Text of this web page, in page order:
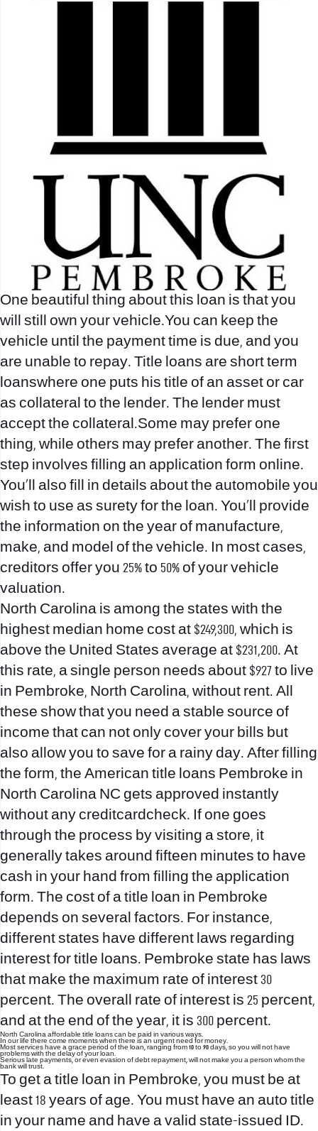
One beautiful thing about this loan is that you
will still own your vehicle.You can keep the
vehicle until the payment time is due, and you
are unable to repay. Title loans are short term
loanswhere one puts his title of an asset or car
as collateral to the lender. The lender must
accept the collateral.Some may prefer one
thing, while others may prefer another. The first
step involves filling an application form online.
You’ll also fill in details about the automobile you
wish to use as surety for the loan. You’ll provide
the information on the year of manufacture,
make, and model of the vehicle. In most cases,
creditors offer you 25% to 50% of your vehicle
valuation.
North Carolina is among the states with the
highest median home cost at $249,300, which is
above the United States average at $231,200. At
this rate, a single person needs about $927 to live
in Pembroke, North Carolina, without rent. All
these show that you need a stable source of
income that can not only cover your bills but
also allow you to save for a rainy day. After filling
the form, the American title loans Pembroke in
North Carolina NC gets approved instantly
without any creditcardcheck. If one goes
through the process by visiting a store, it
generally takes around fifteen minutes to have
cash in your hand from filling the application
form. The cost of a title loan in Pembroke
depends on several factors. For instance,
different states have different laws regarding
interest for title loans. Pembroke state has laws
that make the maximum rate of interest 30
percent. The overall rate of interest is 25 percent,
and at the end of the year, it is 300 percent.
North Carolina affordable title loans can be paid in various ways.
In our life there come moments when there is an urgent need for money.
Most services have a grace period of the loan, ranging from 10 to 90 days, so you will not have
problems with the delay of your loan.
Serious late payments, or even evasion of debt repayment, will not make you a person whom the
bank will trust.
To get a title loan in Pembroke, you must be at
least 18 years of age. You must have an auto title
in your name and have a valid state-issued ID.